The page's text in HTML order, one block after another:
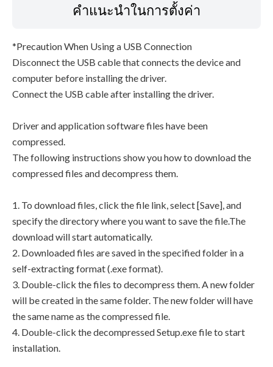
คำแนะนำในการตั้งค่า
*Precaution When Using a USB Connection
Disconnect the USB cable that connects the device and
computer before installing the driver.
Connect the USB cable after installing the driver.
Driver and application software files have been
compressed.
The following instructions show you how to download the
compressed files and decompress them.
1. To download files, click the file link, select [Save], and
specify the directory where you want to save the file.The
download will start automatically.
2. Downloaded files are saved in the specified folder in a
self-extracting format (.exe format).
3. Double-click the files to decompress them. A new folder
will be created in the same folder. The new folder will have
the same name as the compressed file.
4. Double-click the decompressed Setup.exe file to start
installation.